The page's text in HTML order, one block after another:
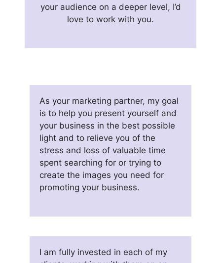
your audience on a deeper level, I’d
love to work with you.
As your marketing partner, my goal
is to help you present yourself and
your business in the best possible
light and to relieve you of the
stress and loss of valuable time
spent searching for or trying to
create the images you need for
promoting your business.
I am fully invested in each of my